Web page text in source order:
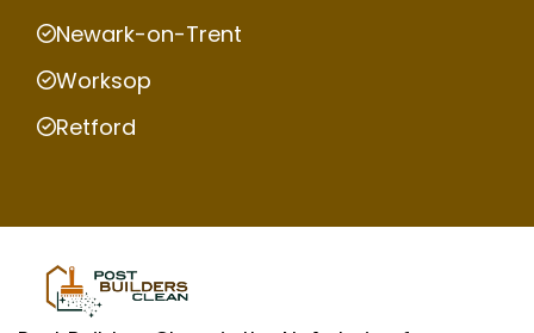
Newark-on-Trent
Worksop
Retford